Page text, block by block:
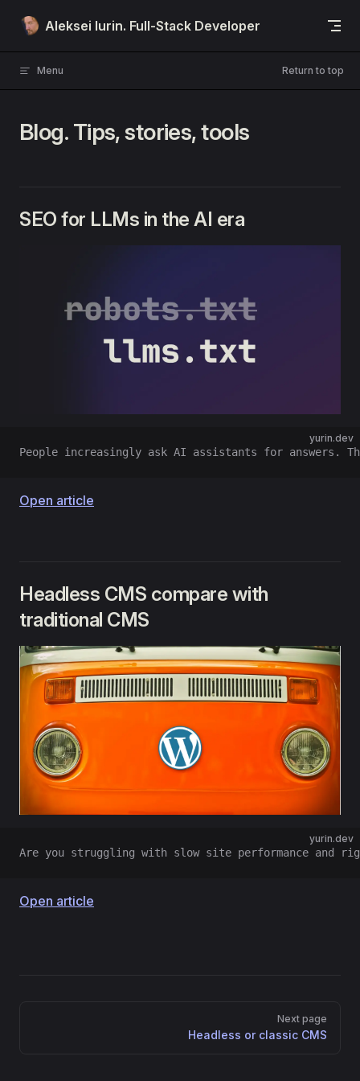
Skip to content
Aleksei Iurin. Full-Stack Developer
Menu Return to top
Blog. Tips, stories, tools
SEO for LLMs in the AI era
yurin.dev
People increasingly ask AI assistants for answers.
Open article
Headless CMS compare with
traditional CMS
yurin.dev
Are you struggling with slow site performance and
Open article
Next page
Headless or classic CMS